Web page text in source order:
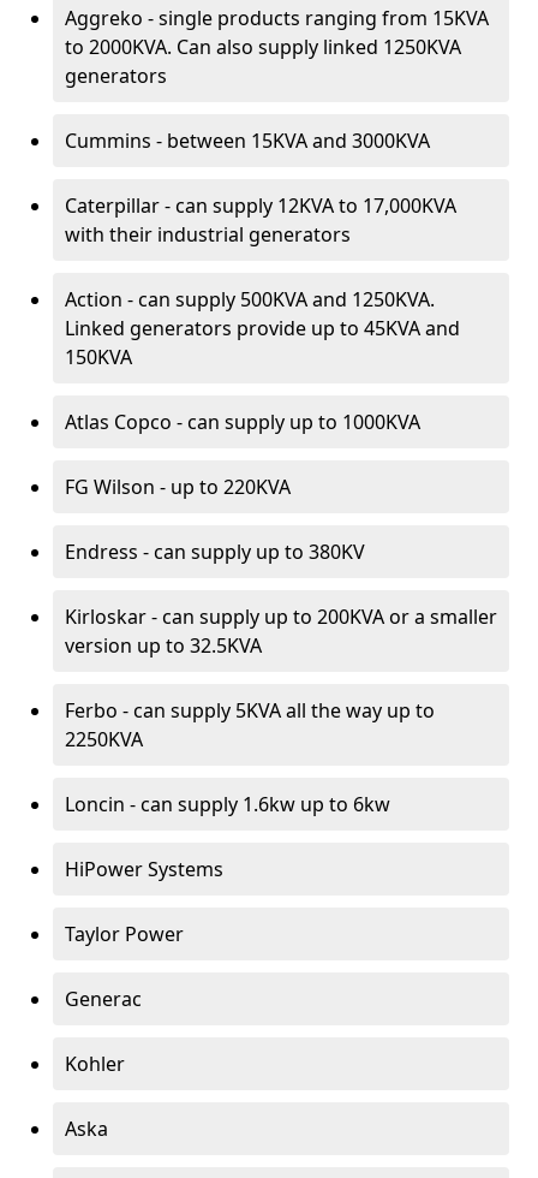
Aggreko - single products ranging from 15KVA
to 2000KVA. Can also supply linked 1250KVA
generators
Cummins - between 15KVA and 3000KVA
Caterpillar - can supply 12KVA to 17,000KVA
with their industrial generators
Action - can supply 500KVA and 1250KVA.
Linked generators provide up to 45KVA and
150KVA
Atlas Copco - can supply up to 1000KVA
FG Wilson - up to 220KVA
Endress - can supply up to 380KV
Kirloskar - can supply up to 200KVA or a smaller
version up to 32.5KVA
Ferbo - can supply 5KVA all the way up to
2250KVA
Loncin - can supply 1.6kw up to 6kw
HiPower Systems
Taylor Power
Generac
Kohler
Aska